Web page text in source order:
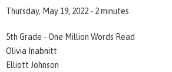
Thursday, May 19, 2022 - 2 minutes
5th Grade - One Million Words Read
Olivia Inabnitt
Elliott Johnson